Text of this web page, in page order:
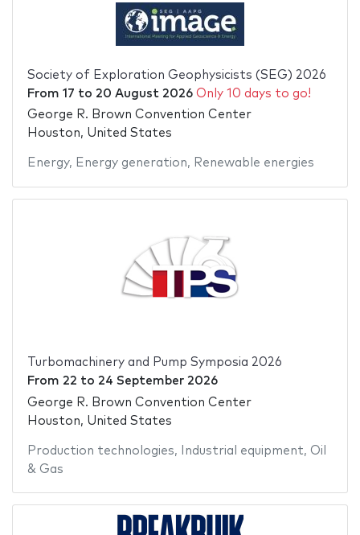
Society of Exploration Geophysicists (SEG) 2026
From 17 to 20 August 2026 Only 10 days to go!
George R. Brown Convention Center
Houston, United States
Energy, Energy generation, Renewable energies
Turbomachinery and Pump Symposia 2026
From 22 to 24 September 2026
George R. Brown Convention Center
Houston, United States
Production technologies, Industrial equipment, Oil
& Gas